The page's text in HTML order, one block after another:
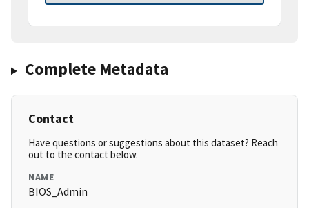
Complete Metadata
Contact
Have questions or suggestions about this dataset? Reach
out to the contact below.
NAME
BIOS_Admin